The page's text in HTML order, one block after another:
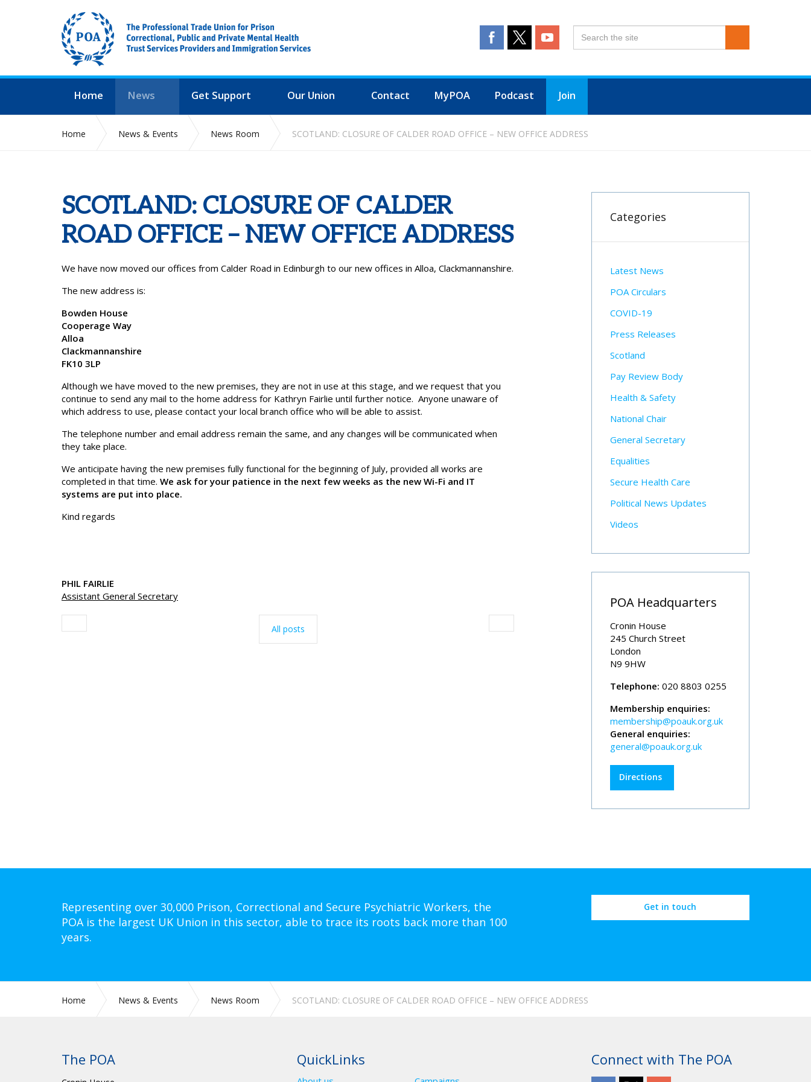
Home News Get Support Our Union Contact MyPOA Podcast Join
Home News & Events News Room SCOTLAND: CLOSURE OF CALDER ROAD OFFICE – NEW OFFICE ADDRESS
SCOTLAND: CLOSURE OF CALDER
ROAD OFFICE – NEW OFFICE ADDRESS
We have now moved our offices from Calder Road in Edinburgh to our new offices in Alloa, Clackmannanshire.
The new address is:
Bowden House
Cooperage Way
Alloa
Clackmannanshire
FK10 3LP
Although we have moved to the new premises, they are not in use at this stage, and we request that you
continue to send any mail to the home address for Kathryn Fairlie until further notice. Anyone unaware of
which address to use, please contact your local branch office who will be able to assist.
The telephone number and email address remain the same, and any changes will be communicated when
they take place.
We anticipate having the new premises fully functional for the beginning of July, provided all works are
completed in that time. We ask for your patience in the next few weeks as the new Wi-Fi and IT
systems are put into place.
Kind regards
PHIL FAIRLIE
Assistant General Secretary
All posts
Categories
Latest News
POA Circulars
COVID-19
Press Releases
Scotland
Pay Review Body
Health & Safety
National Chair
General Secretary
Equalities
Secure Health Care
Political News Updates
Videos
POA Headquarters
Cronin House
245 Church Street
London
N9 9HW
Telephone: 020 8803 0255
Membership enquiries:
membership@poauk.org.uk
General enquiries:
general@poauk.org.uk
Directions
Representing over 30,000 Prison, Correctional and Secure Psychiatric Workers, the
POA is the largest UK Union in this sector, able to trace its roots back more than 100
years.
Get in touch
Home News & Events News Room SCOTLAND: CLOSURE OF CALDER ROAD OFFICE – NEW OFFICE ADDRESS
The POA QuickLinks Connect with The POA